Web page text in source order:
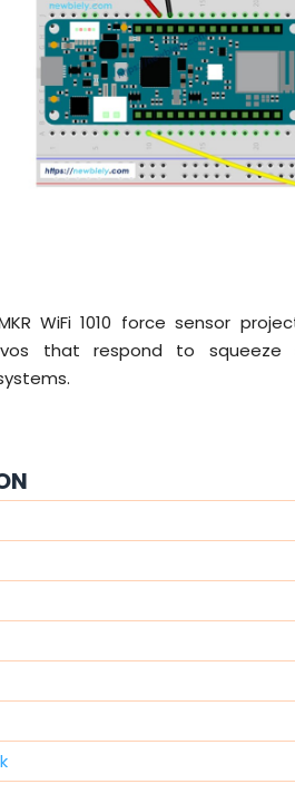
WiFi 1010 force sensor
that respond to squeeze